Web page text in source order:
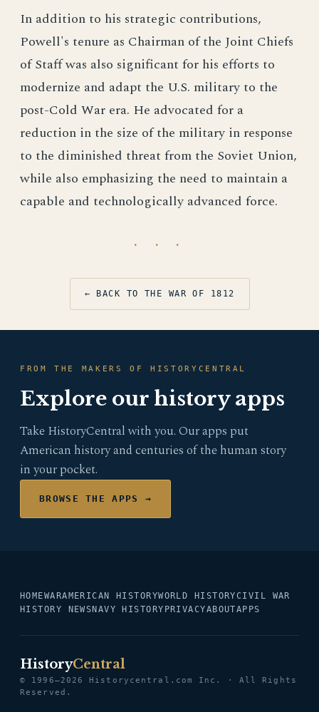
In addition to his strategic contributions,
Powell's tenure as Chairman of the Joint Chiefs
of Staff was also significant for his efforts to
modernize and adapt the U.S. military to the
post-Cold War era. He advocated for a
reduction in the size of the military in response
to the diminished threat from the Soviet Union,
while also emphasizing the need to maintain a
capable and technologically advanced force.
· · ·
← BACK TO THE WAR OF 1812
FROM THE MAKERS OF HISTORYCENTRAL
Explore our history apps
Take HistoryCentral with you. Our apps put
American history and centuries of the human story
in your pocket.
BROWSE THE APPS →
HOMEWARAMERICAN HISTORYWORLD HISTORYCIVIL WAR
HISTORY NEWS NAVY HISTORY PRIVACYABOUTAPPS
HistoryCentral
© 1996–2026 Historycentral.com Inc. · All Rights
Reserved.